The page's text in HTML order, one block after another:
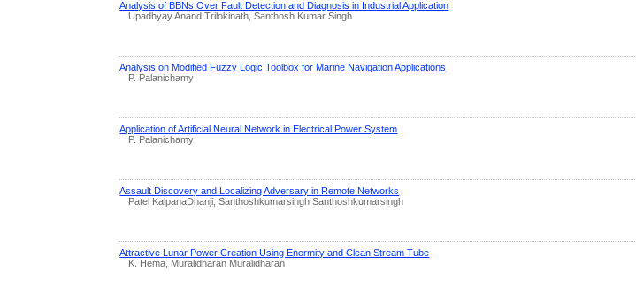
Analysis of BBNs Over Fault Detection and Diagnosis in Industrial Application
Upadhyay Anand Trilokinath, Santhosh Kumar Singh
Analysis on Modified Fuzzy Logic Toolbox for Marine Navigation Applications
P. Palanichamy
Application of Artificial Neural Network in Electrical Power System
P. Palanichamy
Assault Discovery and Localizing Adversary in Remote Networks
Patel KalpanaDhanji, Santhoshkumarsingh Santhoshkumarsingh
Attractive Lunar Power Creation Using Enormity and Clean Stream Tube
K. Hema, Muralidharan Muralidharan